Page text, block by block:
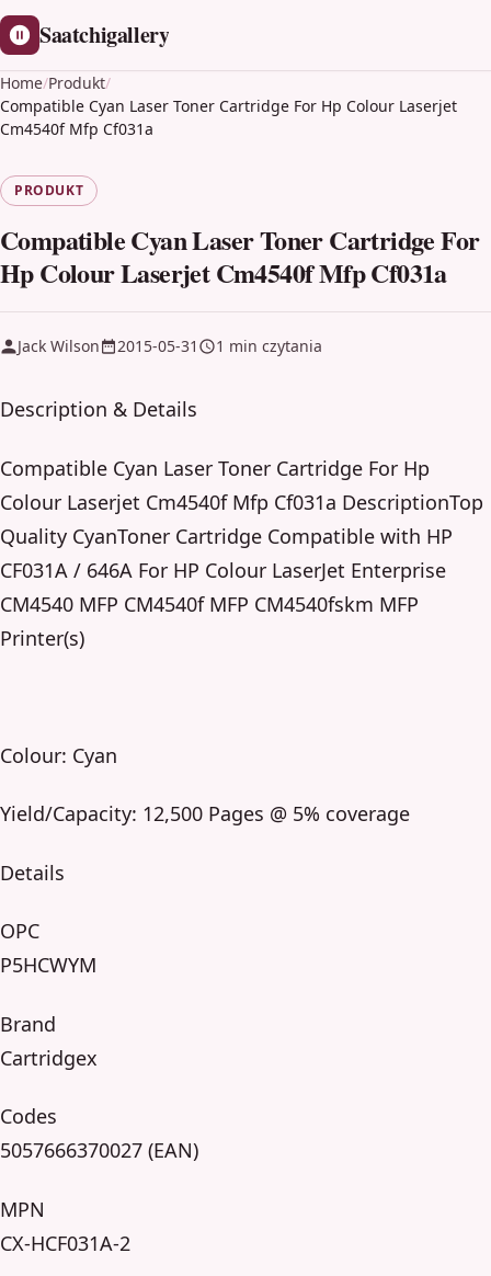
Saatchigallery
Home/Produkt/
Compatible Cyan Laser Toner Cartridge For Hp Colour Laserjet
Cm4540f Mfp Cf031a
PRODUKT
Compatible Cyan Laser Toner Cartridge For
Hp Colour Laserjet Cm4540f Mfp Cf031a
Jack Wilson 2015-05-31 1 min czytania
Description & Details
Compatible Cyan Laser Toner Cartridge For Hp
Colour Laserjet Cm4540f Mfp Cf031a DescriptionTop
Quality CyanToner Cartridge Compatible with HP
CF031A / 646A For HP Colour LaserJet Enterprise
CM4540 MFP CM4540f MFP CM4540fskm MFP
Printer(s)
Colour: Cyan
Yield/Capacity: 12,500 Pages @ 5% coverage
Details
OPC
P5HCWYM
Brand
Cartridgex
Codes
5057666370027 (EAN)
MPN
CX-HCF031A-2